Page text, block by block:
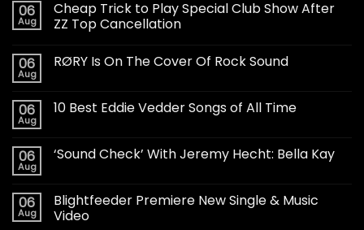
06
Aug
Cheap Trick to Play Special Club Show After
ZZ Top Cancellation
06
Aug
RØRY Is On The Cover Of Rock Sound
06
Aug
10 Best Eddie Vedder Songs of All Time
06
Aug
‘Sound Check’ With Jeremy Hecht: Bella Kay
06
Aug
Blightfeeder Premiere New Single & Music
Video